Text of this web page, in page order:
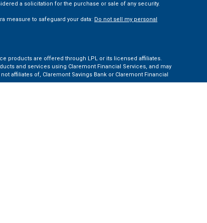
a solicitation for the purchase or sale of any security.
measure to safeguard your data: Do not sell my personal
products are offered through LPL or its licensed affiliates.
and services using Claremont Financial Services, and may
affiliates of, Claremont Savings Bank or Claremont Financial